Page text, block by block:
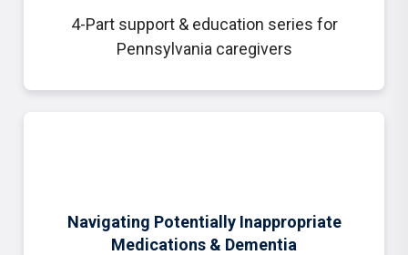
4-Part support & education series for
Pennsylvania caregivers
Navigating Potentially Inappropriate
Medications & Dementia